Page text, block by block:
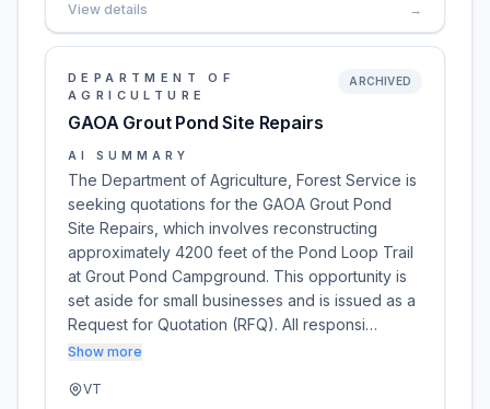
View details →
DEPARTMENT OF
AGRICULTURE
GAOA Grout Pond Site Repairs
ARCHIVED
AI SUMMARY
The Department of Agriculture, Forest Service is
seeking quotations for the GAOA Grout Pond
Site Repairs, which involves reconstructing
approximately 4200 feet of the Pond Loop Trail
at Grout Pond Campground. This opportunity is
set aside for small businesses and is issued as a
Request for Quotation (RFQ). All responsi…
Show more
VT